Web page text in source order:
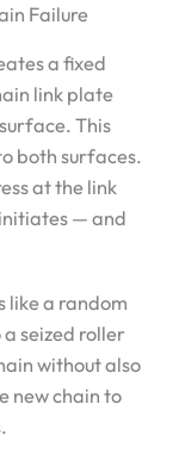
Failure
a fixed
link plate
This
both surfaces.
at the link
— and
like a random
seized roller
without also
new chain to